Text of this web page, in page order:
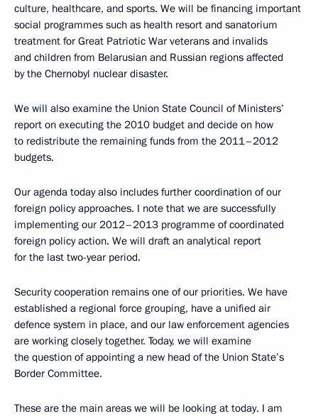
culture, healthcare, and sports. We will be financing important
social programmes such as health resort and sanatorium
treatment for Great Patriotic War veterans and invalids
and children from Belarusian and Russian regions affected
by the Chernobyl nuclear disaster.
We will also examine the Union State Council of Ministers’
report on executing the 2010 budget and decide on how
to redistribute the remaining funds from the 2011–2012
budgets.
Our agenda today also includes further coordination of our
foreign policy approaches. I note that we are successfully
implementing our 2012–2013 programme of coordinated
foreign policy action. We will draft an analytical report
for the last two-year period.
Security cooperation remains one of our priorities. We have
established a regional force grouping, have a unified air
defence system in place, and our law enforcement agencies
are working closely together. Today, we will examine
the question of appointing a new head of the Union State’s
Border Committee.
These are the main areas we will be looking at today. I am